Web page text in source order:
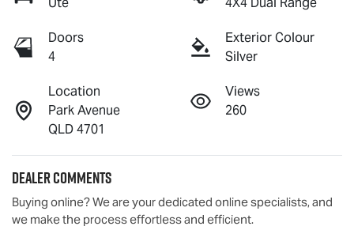
Doors
4
Exterior Colour
Silver
Location
Park Avenue
QLD 4701
Views
260
Dealer Comments
Buying online? We are your dedicated online specialists, and
we make the process effortless and efficient.